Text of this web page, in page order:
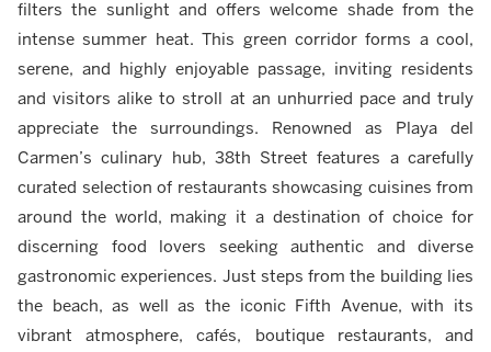
filters the sunlight and offers welcome shade from the
intense summer heat. This green corridor forms a cool,
serene, and highly enjoyable passage, inviting residents
and visitors alike to stroll at an unhurried pace and truly
appreciate the surroundings. Renowned as Playa del
Carmen’s culinary hub, 38th Street features a carefully
curated selection of restaurants showcasing cuisines from
around the world, making it a destination of choice for
discerning food lovers seeking authentic and diverse
gastronomic experiences. Just steps from the building lies
the beach, as well as the iconic Fifth Avenue, with its
vibrant atmosphere, cafés, boutique restaurants, and